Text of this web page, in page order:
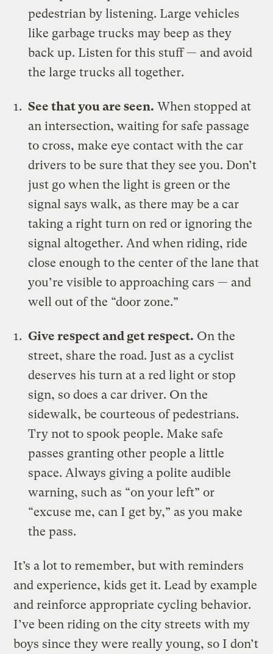
pedestrian by listening. Large vehicles
like garbage trucks may beep as they
back up. Listen for this stuff — and avoid
the large trucks all together.
See that you are seen. When stopped at
an intersection, waiting for safe passage
to cross, make eye contact with the car
drivers to be sure that they see you. Don’t
just go when the light is green or the
signal says walk, as there may be a car
taking a right turn on red or ignoring the
signal altogether. And when riding, ride
close enough to the center of the lane that
you’re visible to approaching cars — and
well out of the “door zone.”
Give respect and get respect. On the
street, share the road. Just as a cyclist
deserves his turn at a red light or stop
sign, so does a car driver. On the
sidewalk, be courteous of pedestrians.
Try not to spook people. Make safe
passes granting other people a little
space. Always giving a polite audible
warning, such as “on your left” or
“excuse me, can I get by,” as you make
the pass.
It’s a lot to remember, but with reminders
and experience, kids get it. Lead by example
and reinforce appropriate cycling behavior.
I’ve been riding on the city streets with my
boys since they were really young, so I don’t